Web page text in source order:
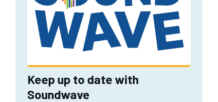
Keep up to date with
Soundwave